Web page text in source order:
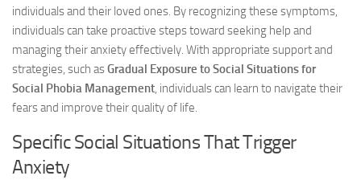
individuals and their loved ones. By recognizing these symptoms,
individuals can take proactive steps toward seeking help and
managing their anxiety effectively. With appropriate support and
strategies, such asGradual Exposure to Social Situations for
Social Phobia Management, individuals can learn to navigate their
fears and improve their quality of life.
Specific Social Situations That Trigger
Anxiety